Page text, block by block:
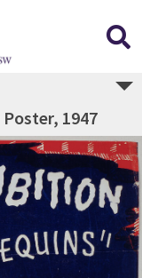
1947